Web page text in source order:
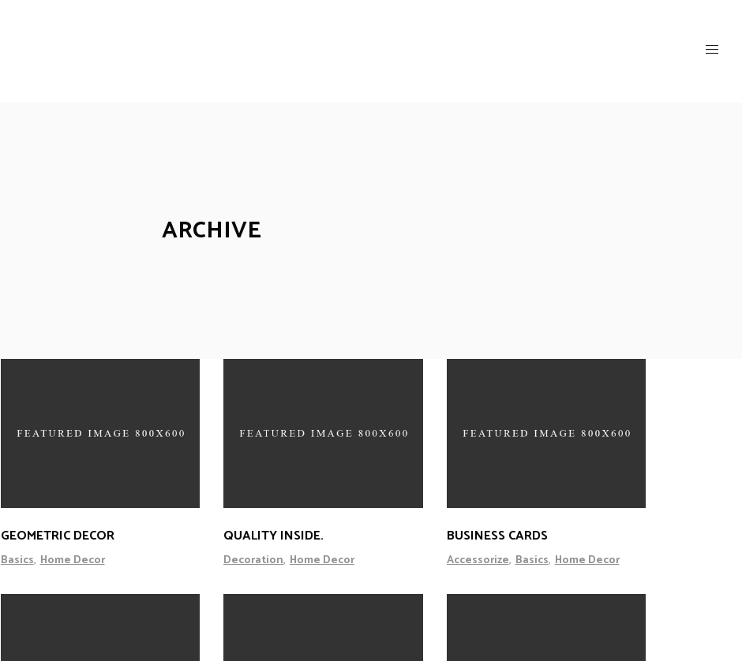
ARCHIVE
GEOMETRIC DECOR
Basics Home Decor
QUALITY INSIDE.
Decoration Home Decor
BUSINESS CARDS
Accessorize Basics Home Decor